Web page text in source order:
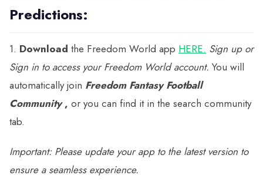
Predictions:
1. Download the Freedom World app HERE. Sign up or
Sign in to access your Freedom World account. You will
automatically join Freedom Fantasy Football
Community , or you can find it in the search community
tab.
Important: Please update your app to the latest version to
ensure a seamless experience.